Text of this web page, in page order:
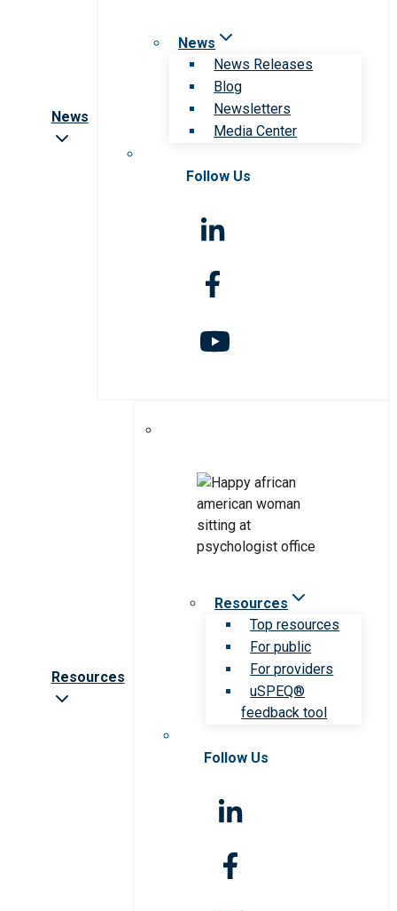
News
News
News Releases
Blog
Newsletters
Media Center
Follow Us
Resources
Resources
Top resources
For public
For providers
uSPEQ®
feedback tool
Follow Us